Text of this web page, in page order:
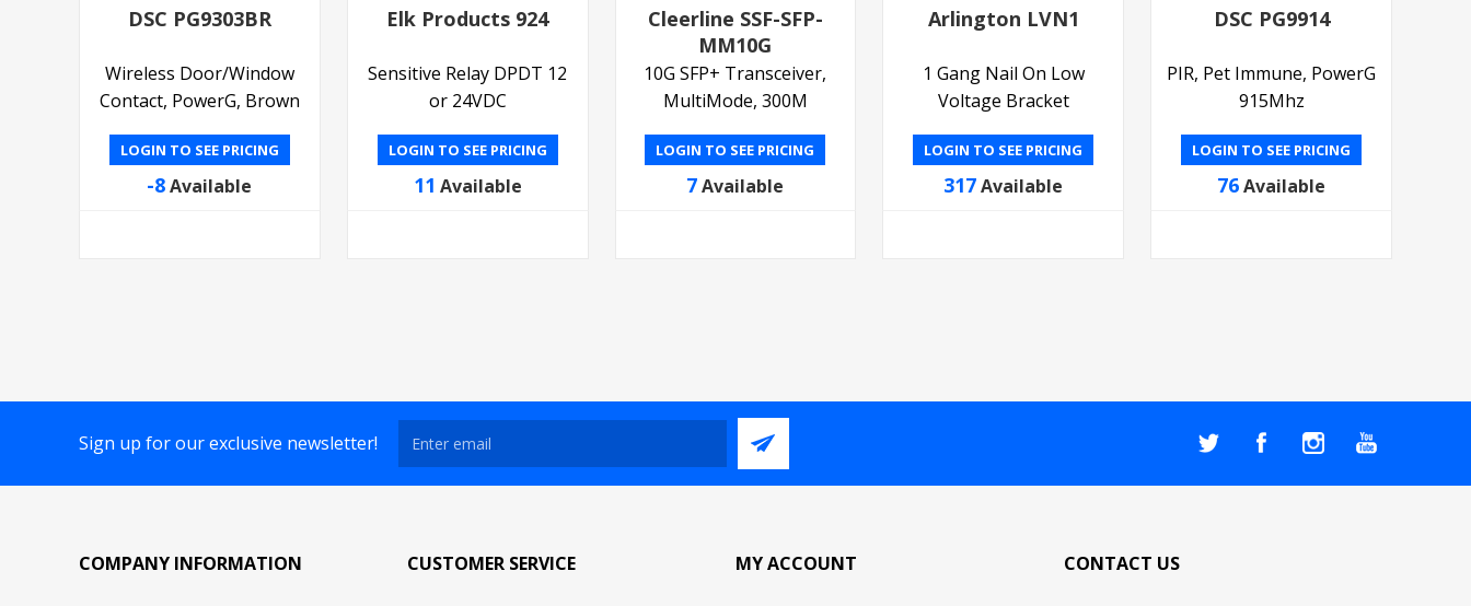
DSC PG9303BR
Wireless Door/Window
Contact, PowerG, Brown
LOGIN TO SEE PRICING
-8Available
Elk Products 924
Sensitive Relay DPDT 12
or 24VDC
LOGIN TO SEE PRICING
11 Available
Cleerline SSF-SFP-
MM10G
10G SFP+ Transceiver,
MultiMode, 300M
LOGIN TO SEE PRICING
7 Available
Arlington LVN1
1 Gang Nail On Low
Voltage Bracket
LOGIN TO SEE PRICING
317Available
DSC PG9914
PIR, Pet Immune, PowerG
915Mhz
LOGIN TO SEE PRICING
76Available
Sign up for our exclusive newsletter!
COMPANY INFORMATION CUSTOMER SERVICE MY ACCOUNT CONTACT US